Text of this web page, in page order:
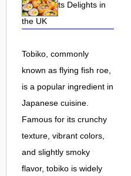
Roe and Its Delights in
the UK
Tobiko, commonly
known as flying fish roe,
is a popular ingredient in
Japanese cuisine.
Famous for its crunchy
texture, vibrant colors,
and slightly smoky
flavor, tobiko is widely